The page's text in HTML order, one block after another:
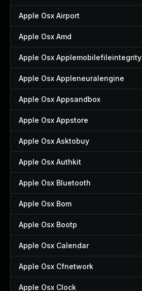
Apple Osx Airport
Apple Osx Amd
Apple Osx Applemobilefileintegrity
Apple Osx Appleneuralengine
Apple Osx Appsandbox
Apple Osx Appstore
Apple Osx Asktobuy
Apple Osx Authkit
Apple Osx Bluetooth
Apple Osx Bom
Apple Osx Bootp
Apple Osx Calendar
Apple Osx Cfnetwork
Apple Osx Clock